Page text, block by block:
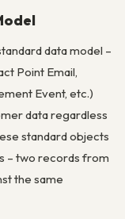
data model –
Point Email,
Event, etc.)
data regardless
standard objects
– two records from
the same